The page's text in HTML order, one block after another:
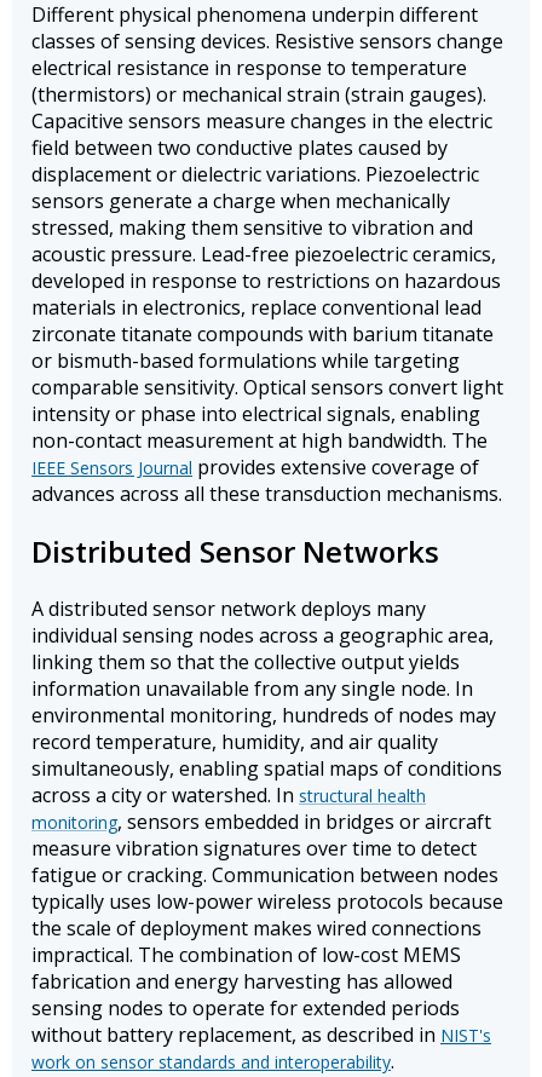
Different physical phenomena underpin different
classes of sensing devices. Resistive sensors change
electrical resistance in response to temperature
(thermistors) or mechanical strain (strain gauges).
Capacitive sensors measure changes in the electric
field between two conductive plates caused by
displacement or dielectric variations. Piezoelectric
sensors generate a charge when mechanically
stressed, making them sensitive to vibration and
acoustic pressure. Lead-free piezoelectric ceramics,
developed in response to restrictions on hazardous
materials in electronics, replace conventional lead
zirconate titanate compounds with barium titanate
or bismuth-based formulations while targeting
comparable sensitivity. Optical sensors convert light
intensity or phase into electrical signals, enabling
non-contact measurement at high bandwidth. The
IEEE Sensors Journal provides extensive coverage of
advances across all these transduction mechanisms.
Distributed Sensor Networks
A distributed sensor network deploys many
individual sensing nodes across a geographic area,
linking them so that the collective output yields
information unavailable from any single node. In
environmental monitoring, hundreds of nodes may
record temperature, humidity, and air quality
simultaneously, enabling spatial maps of conditions
across a city or watershed. In structural health
monitoring, sensors embedded in bridges or aircraft
measure vibration signatures over time to detect
fatigue or cracking. Communication between nodes
typically uses low-power wireless protocols because
the scale of deployment makes wired connections
impractical. The combination of low-cost MEMS
fabrication and energy harvesting has allowed
sensing nodes to operate for extended periods
without battery replacement, as described in NIST's
work on sensor standards and interoperability.